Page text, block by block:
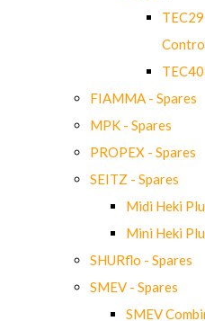
FIAMMA - Spares
MPK - Spares
PROPEX - Spares
SEITZ - Spares
Midi Heki
Mini Heki
SHURflo - Spares
SMEV - Spares
SMEV